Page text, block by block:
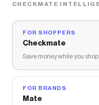
CHECKMATE
FOR SHOPPERS
Checkmate
Save money while you shop
FOR BRANDS
Mate